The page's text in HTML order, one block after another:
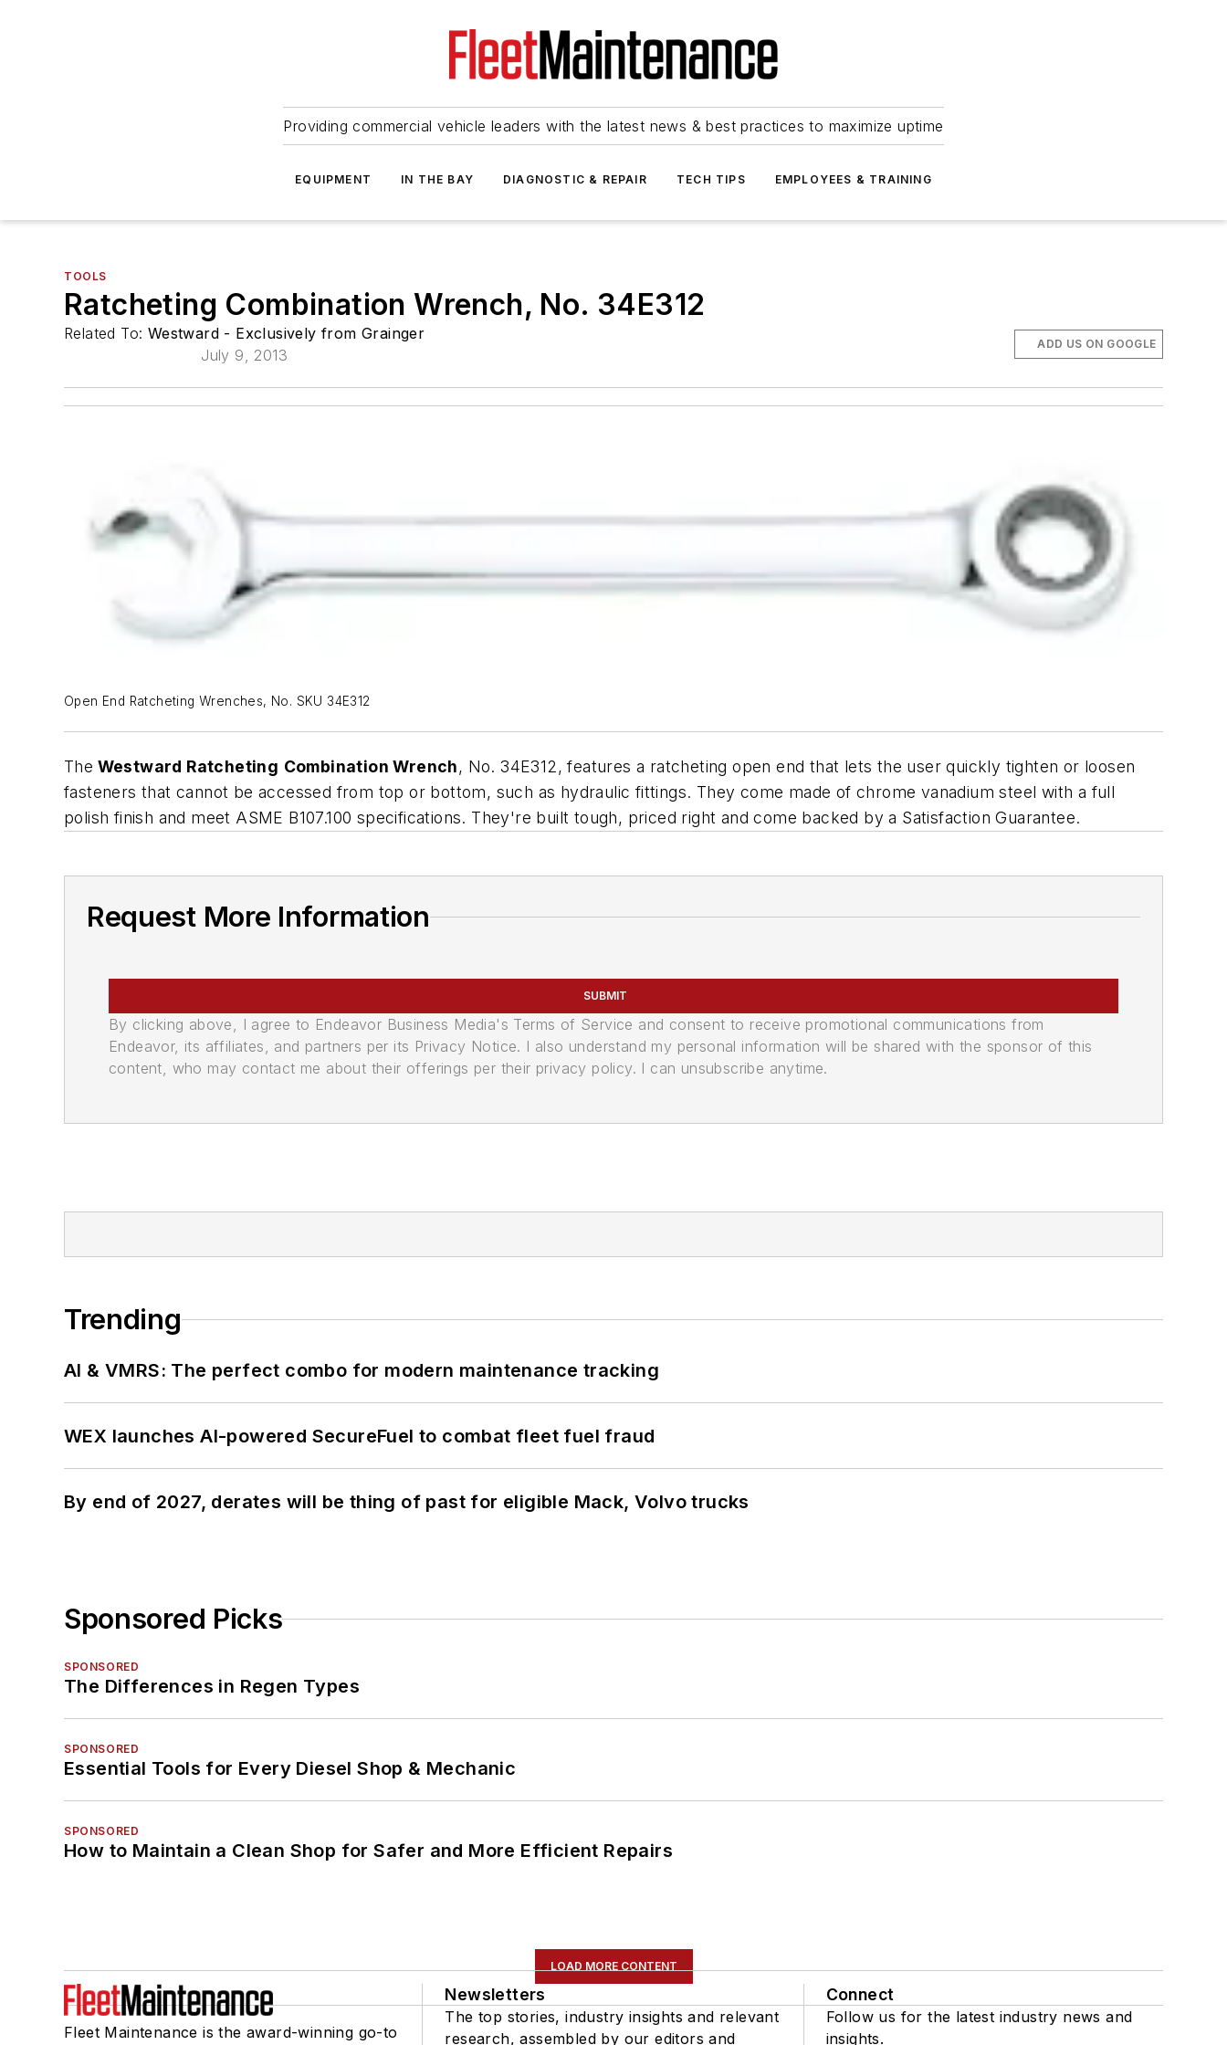
Providing commercial vehicle leaders with the latest news & best practices to maximize uptime
EQUIPMENT IN THE BAY DIAGNOSTIC & REPAIR TECH TIPS EMPLOYEES & TRAINING
TOOLS
Ratcheting Combination Wrench, No. 34E312
Related To: Westward - Exclusively from Grainger
July 9, 2013
ADD US ON GOOGLE
Open End Ratcheting Wrenches, No. SKU 34E312
The Westward Ratcheting Combination Wrench, No. 34E312, features a ratcheting open end that lets the user quickly tighten or loosen
fasteners that cannot be accessed from top or bottom, such as hydraulic fittings. They come made of chrome vanadium steel with a full
polish finish and meet ASME B107.100 specifications. They're built tough, priced right and come backed by a Satisfaction Guarantee.
Request More Information
SUBMIT
By clicking above, I agree to Endeavor Business Media's Terms of Service and consent to receive promotional communications from
Endeavor, its affiliates, and partners per its Privacy Notice. I also understand my personal information will be shared with the sponsor of this
content, who may contact me about their offerings per their privacy policy. I can unsubscribe anytime.
Trending
AI & VMRS: The perfect combo for modern maintenance tracking
WEX launches AI-powered SecureFuel to combat fleet fuel fraud
By end of 2027, derates will be thing of past for eligible Mack, Volvo trucks
Sponsored Picks
SPONSORED
The Differences in Regen Types
SPONSORED
Essential Tools for Every Diesel Shop & Mechanic
SPONSORED
How to Maintain a Clean Shop for Safer and More Efficient Repairs
LOAD MORE CONTENT
Fleet Maintenance is the award-winning go-to
Newsletters
The top stories, industry insights and relevant
research, assembled by our editors and
Connect
Follow us for the latest industry news and
insights.